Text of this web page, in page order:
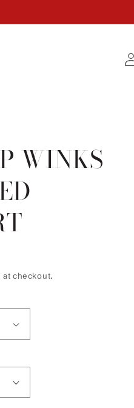
Log
in
WINKS
checkout.